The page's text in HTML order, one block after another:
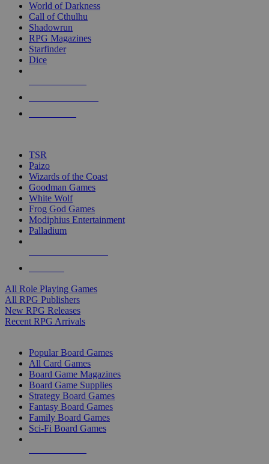
selected
touch
World of Darkness
Call of Cthulhu
Shadowrun
RPG Magazines
Starfinder
Dice
TSR
Paizo
Wizards of the Coast
Goodman Games
White Wolf
Frog God Games
Modiphius Entertainment
Palladium
All Role Playing Games
All RPG Publishers
New RPG Releases
Recent RPG Arrivals
Popular Board Games
All Card Games
Board Game Magazines
Board Game Supplies
Strategy Board Games
Fantasy Board Games
Family Board Games
Sci-Fi Board Games